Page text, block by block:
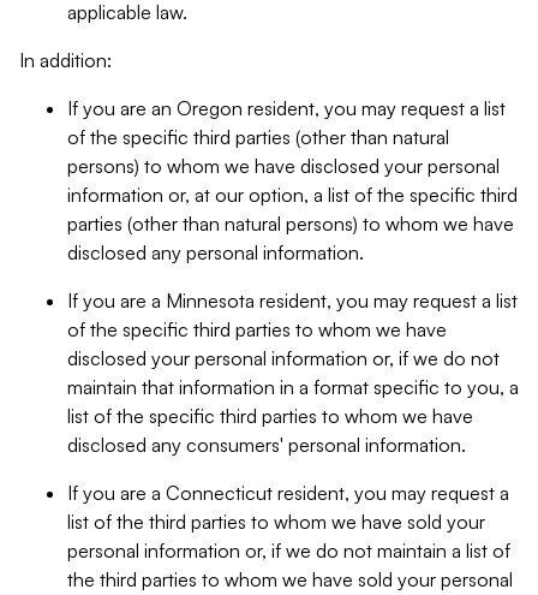
applicable law.
In addition:
If you are an Oregon resident, you may request a list
of the specific third parties (other than natural
persons) to whom we have disclosed your personal
information or, at our option, a list of the specific third
parties (other than natural persons) to whom we have
disclosed any personal information.
If you are a Minnesota resident, you may request a list
of the specific third parties to whom we have
disclosed your personal information or, if we do not
maintain that information in a format specific to you, a
list of the specific third parties to whom we have
disclosed any consumers' personal information.
If you are a Connecticut resident, you may request a
list of the third parties to whom we have sold your
personal information or, if we do not maintain a list of
the third parties to whom we have sold your personal